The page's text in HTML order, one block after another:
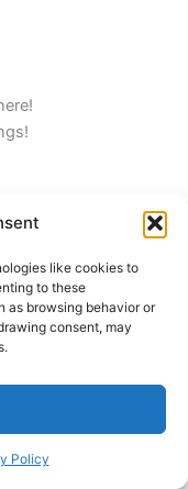
like cookies to
to these
as browsing behavior or
consent, may
Policy
Reply